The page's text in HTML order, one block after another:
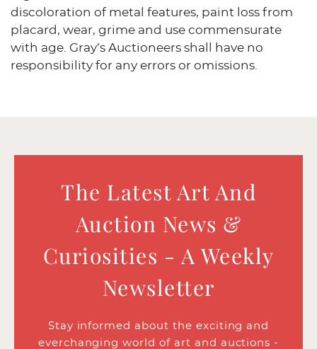
discoloration of metal features, paint loss from
placard, wear, grime and use commensurate
with age. Gray’s Auctioneers shall have no
responsibility for any errors or omissions.
The Latest Art And
Auction News &
Curiosities - A Weekly
Newsletter
Stay informed about the exciting and
everchanging world of art and auctions -